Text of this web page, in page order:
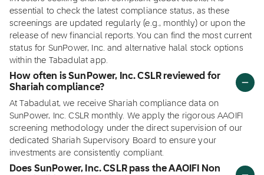
essential to check the latest compliance status, as these
screenings are updated regularly (e.g., monthly) or upon the
release of new financial reports. You can find the most current
status for SunPower, Inc. and alternative halal stock options
within the Tabadulat app.
How often is SunPower, Inc. CSLR reviewed for
Shariah compliance?
At Tabadulat, we receive Shariah compliance data on
SunPower, Inc. CSLR monthly. We apply the rigorous AAOIFI
screening methodology under the direct supervision of our
dedicated Shariah Supervisory Board to ensure your
investments are consistently compliant.
Does SunPower, Inc. CSLR pass the AAOIFI Non